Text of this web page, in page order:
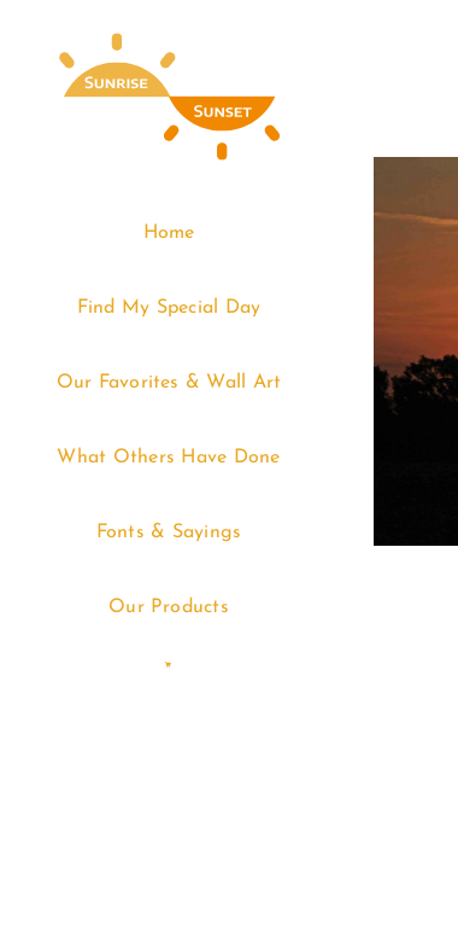
Home
Find My Special Day
Our Favorites & Wall Art
What Others Have Done
Fonts & Sayings
Our Products